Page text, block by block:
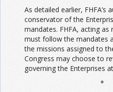
As detailed earlier,
conservator of the
mandates. FHFA, acting
must follow the mandates
the missions assigned to
Congress may choose to
governing the Enterprises
*